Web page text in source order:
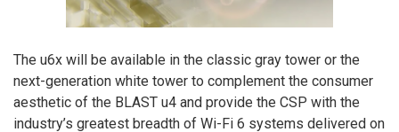
The u6x will be available in the classic gray tower or the
next-generation white tower to complement the consumer
aesthetic of the BLAST u4 and provide the CSP with the
industry’s greatest breadth of Wi-Fi 6 systems delivered on